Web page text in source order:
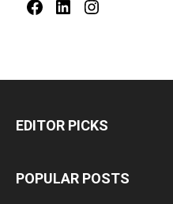
FacebookLinkedIn
EDITOR PICKS
POPULAR POSTS